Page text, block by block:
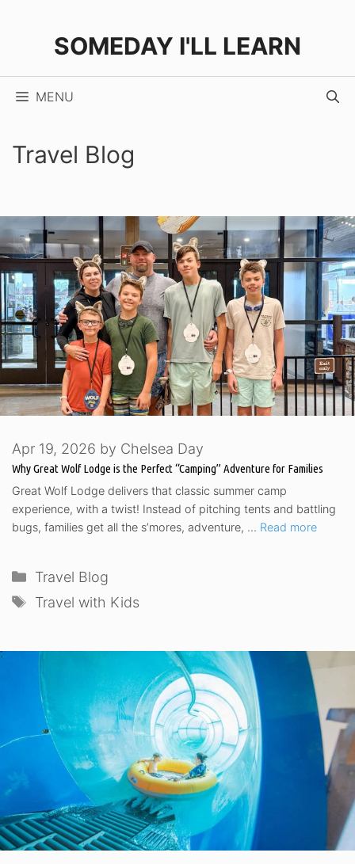
SOMEDAY I'LL LEARN
MENU
Travel Blog
Why Great Wolf Lodge is the Perfect “Camping” Adventure for Families
Apr 19, 2026 by Chelsea Day
Great Wolf Lodge delivers that classic summer camp
experience, with a twist! Instead of pitching tents and battling
bugs, families get all the s’mores, adventure, … Read more
Categories
Travel Blog
Tags
Travel with Kids